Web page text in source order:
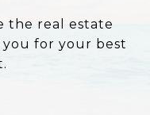
the real estate
for your best